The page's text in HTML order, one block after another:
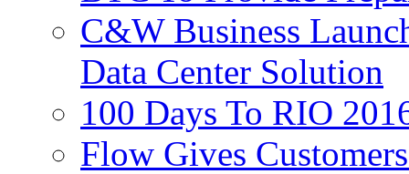
C&W Business
Data Center Solution
100 Days To RIO
Flow Gives